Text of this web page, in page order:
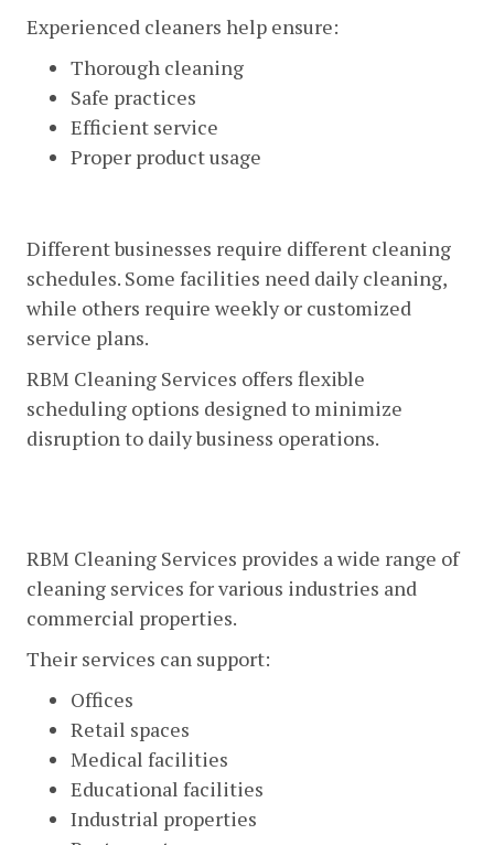
Experienced cleaners help ensure:
Thorough cleaning
Safe practices
Efficient service
Proper product usage
Different businesses require different cleaning
schedules. Some facilities need daily cleaning,
while others require weekly or customized
service plans.
RBM Cleaning Services offers flexible
scheduling options designed to minimize
disruption to daily business operations.
RBM Cleaning Services provides a wide range of
cleaning services for various industries and
commercial properties.
Their services can support:
Offices
Retail spaces
Medical facilities
Educational facilities
Industrial properties